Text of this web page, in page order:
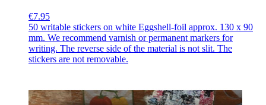
€7.95
50 writable stickers on white Eggshell-foil approx. 130 x 90
mm. We recommend varnish or permanent markers for
writing. The reverse side of the material is not slit. The
stickers are not removable.